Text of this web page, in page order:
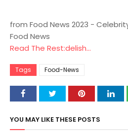
from Food News 2023 -
Food News
Read The Rest:delish...
Tags Food-News
YOU MAY LIKE THESE POSTS